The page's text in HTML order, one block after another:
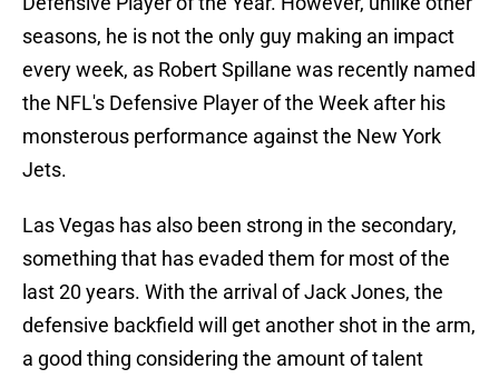
seasons, he is not the only guy making an impact
every week, as Robert Spillane was recently named
the NFL's Defensive Player of the Week after his
monsterous performance against the New York
Jets.
Las Vegas has also been strong in the secondary,
something that has evaded them for most of the
last 20 years. With the arrival of Jack Jones, the
defensive backfield will get another shot in the arm,
a good thing considering the amount of talent